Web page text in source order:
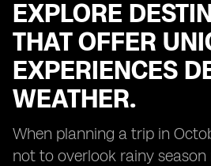
EXPLORE
THAT OFFER
EXPERIENCES
WEATHER.
When planning a trip in
not to overlook rainy season